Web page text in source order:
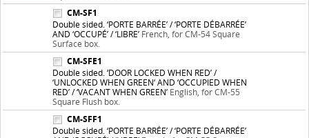
CM-SF1
Double sided. ‘PORTE BARRÉE’ / ‘PORTE DÉBARRÉE’
AND ‘OCCUPÉ’ / ‘LIBRE’ French, for CM-54 Square
Surface box.
CM-SFE1
Double sided. ‘DOOR LOCKED WHEN RED’ /
‘UNLOCKED WHEN GREEN‘ AND ‘OCCUPIED WHEN
RED’ / ‘VACANT WHEN GREEN’ English, for CM-55
Square Flush box.
CM-SFF1
Double sided. ‘PORTE BARRÉE’ / ‘PORTE DÉBARRÉE’